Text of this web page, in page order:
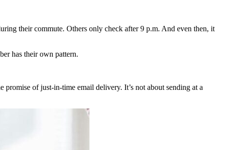
their commute. Others only check after 9 p.m. And even then, it
has their own pattern.
promise of just-in-time email delivery. It’s not about sending at a